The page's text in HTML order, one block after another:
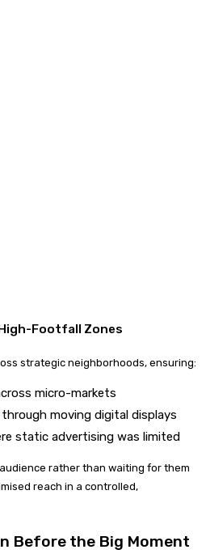
Footfall Zones
strategic neighborhoods, ensuring:
micro-markets
moving digital displays
static advertising was limited
rather than waiting for them
reach in a controlled,
Before the Big Moment